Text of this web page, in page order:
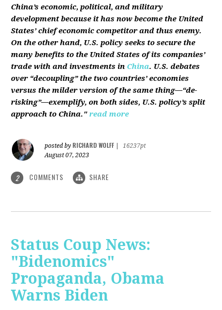
China’s economic, political, and military
development because it has now become the United
States’ chief economic competitor and thus enemy.
On the other hand, U.S. policy seeks to secure the
many benefits to the United States of its companies’
trade with and investments in China. U.S. debates
over “decoupling” the two countries’ economies
versus the milder version of the same thing—“de-
risking”—exemplify, on both sides, U.S. policy’s split
approach to China." read more
posted by RICHARD WOLFF
16237pt
August 07, 2023
2 COMMENTS SHARE
Status Coup News:
"Bidenomics"
Propaganda, Obama
Warns Biden